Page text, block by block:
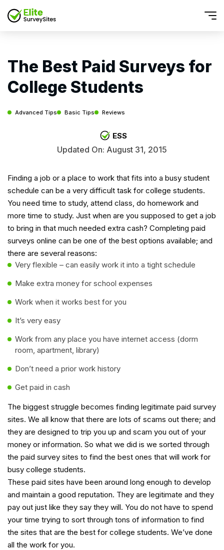
The Best Paid Surveys for
College Students
Advanced Tips Basic Tips Reviews
ESS
Updated On: August 31, 2015
Finding a job or a place to work that fits into a busy student
schedule can be a very difficult task for college students.
You need time to study, attend class, do homework and
more time to study. Just when are you supposed to get a job
to bring in that much needed extra cash? Completing paid
surveys online can be one of the best options available; and
there are several reasons:
Very flexible – can easily work it into a tight schedule
Make extra money for school expenses
Work when it works best for you
It’s very easy
Work from any place you have internet access (dorm
room, apartment, library)
Don’t need a prior work history
Get paid in cash
The biggest struggle becomes finding legitimate paid survey
sites. We all know that there are lots of scams out there; and
they are designed to trip you up and scam you out of your
money or information. So what we did is we sorted through
the paid survey sites to find the best ones that will work for
busy college students.
These paid sites have been around long enough to develop
and maintain a good reputation. They are legitimate and they
pay out just like they say they will. You do not have to spend
your time trying to sort through tons of information to find
the sites that are the best for college students. We’ve done
all the work for you.